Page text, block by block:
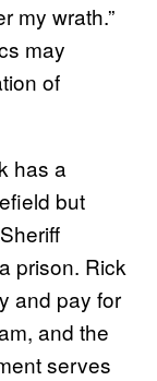
my wrath.”
may
of
has a
but
prison. Rick
and pay for
and the
serves